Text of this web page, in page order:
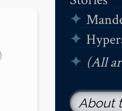
(All
About